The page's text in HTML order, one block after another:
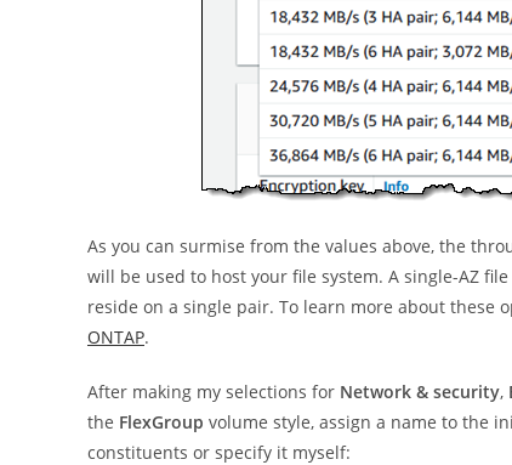
As you can surmise from the values above, the
will be used to host your file system. A single-AZ
reside on a single pair. To learn more about these
ONTAP.
After making my selections for Network & security,
the FlexGroup volume style, assign a name to the
constituents or specify it myself: